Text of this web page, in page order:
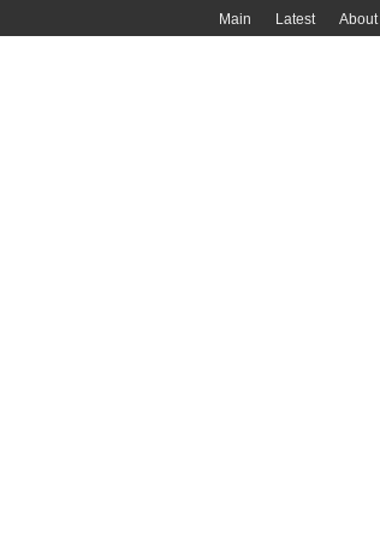
Main Latest About